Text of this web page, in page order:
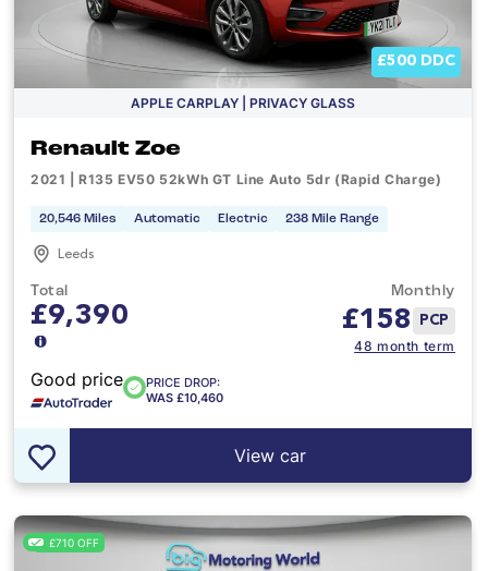
£500 DDC
APPLE CARPLAY | PRIVACY GLASS
Renault Zoe
2021 | R135 EV50 52kWh GT Line Auto 5dr (Rapid Charge)
20,546 Miles Automatic Electric 238 Mile Range
Leeds
Total
£9,390
Monthly
£158 PCP
48 month term
Good price
PRICE DROP:
WAS £10,460
View car
£710 OFF